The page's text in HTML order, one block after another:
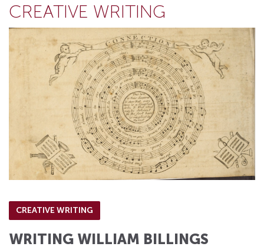
CREATIVE WRITING
CREATIVE WRITING
WRITING WILLIAM BILLINGS